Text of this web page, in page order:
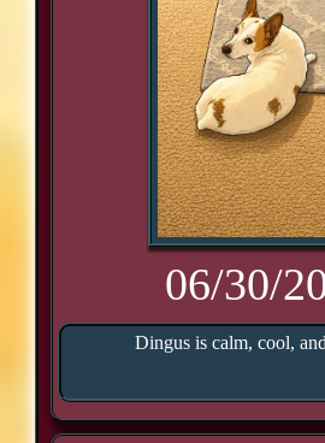
06/30/
Dingus is calm, cool,